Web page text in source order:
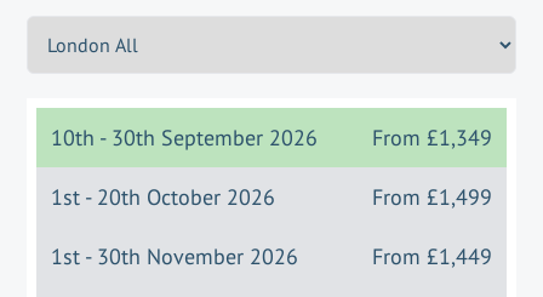
10th - 30th September 2026 From £1,349
1st - 20th October 2026 From £1,499
1st - 30th November 2026 From £1,449